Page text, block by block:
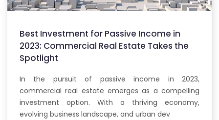
Best Investment for Passive Income in
2023: Commercial Real Estate Takes the
Spotlight
In the pursuit of passive income in 2023,
commercial real estate emerges as a compelling
investment option. With a thriving economy,
evolving business landscape, and urban dev